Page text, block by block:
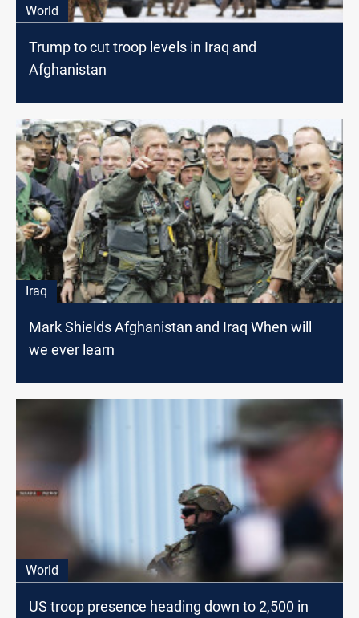
World
Trump to cut troop levels in Iraq and
Afghanistan
Iraq
Mark Shields Afghanistan and Iraq When will
we ever learn
World
US troop presence heading down to 2,500 in